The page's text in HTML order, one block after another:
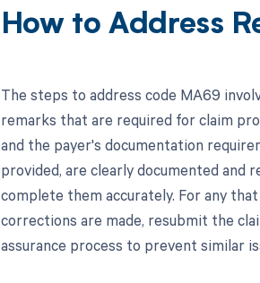
How to Address
The steps to address code MA69
remarks that are required for claim
and the payer's documentation
provided, are clearly documented
complete them accurately. For any
corrections are made, resubmit the
assurance process to prevent similar